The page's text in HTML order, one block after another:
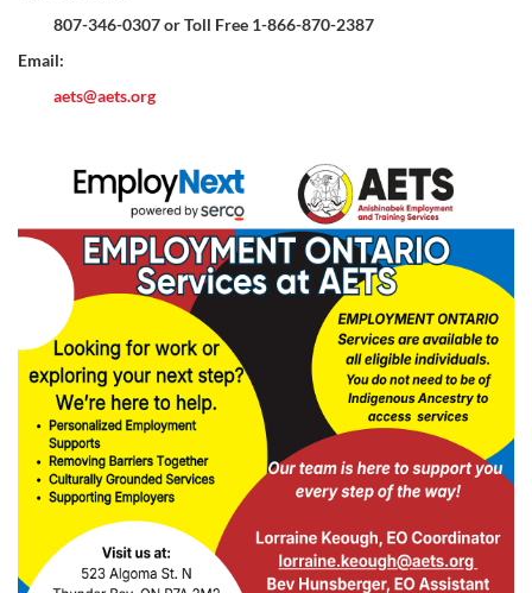
807-346-0307 or Toll Free 1-866-870-2387
Email:
aets@aets.org